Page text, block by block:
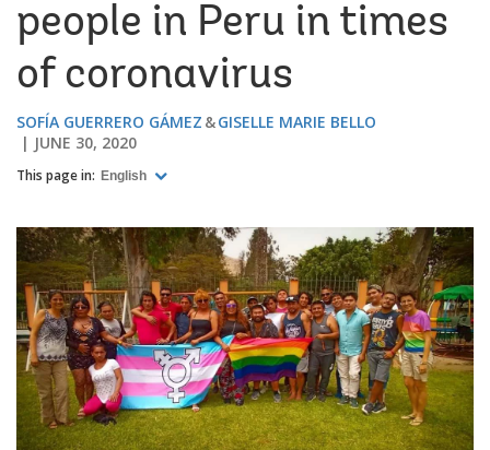
people in Peru in times
of coronavirus
SOFÍA GUERRERO GÁMEZ
GISELLE MARIE BELLO
JUNE 30, 2020
This page in: English